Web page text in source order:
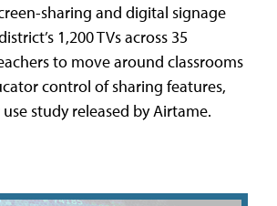
sharing and digital signage
1,200 TVs across 35
to move around classrooms
control of sharing features,
study released by Airtame.